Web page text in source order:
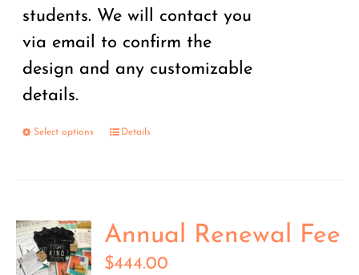
students. We will contact you
via email to confirm the
design and any customizable
details.
Select options Details
Annual Renewal Fee
$444.00